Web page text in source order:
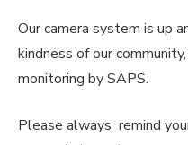
Our camera system is up
kindness of our
monitoring by SAPS.
Please always remind